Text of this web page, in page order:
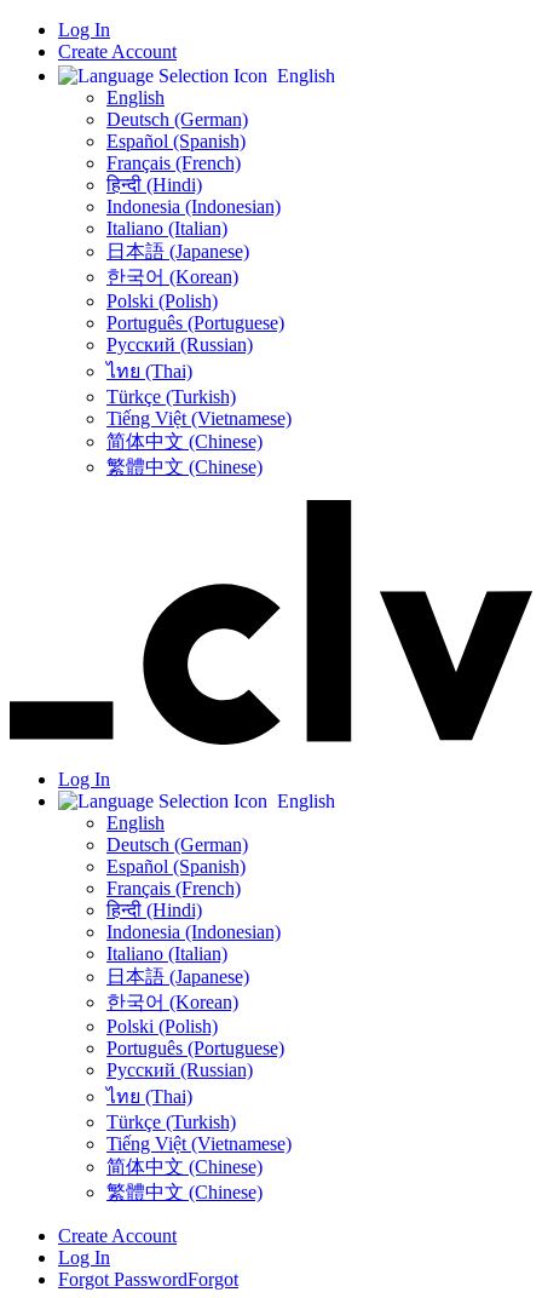
Log In
Create Account
English
English
Deutsch (German)
Español (Spanish)
Français (French)
हिन्दी (Hindi)
Indonesia (Indonesian)
Italiano (Italian)
日本語 (Japanese)
한국어 (Korean)
Polski (Polish)
Português (Portuguese)
Русский (Russian)
ไทย (Thai)
Türkçe (Turkish)
Tiếng Việt (Vietnamese)
简体中文 (Chinese)
繁體中文 (Chinese)
Log In
English
English
Deutsch (German)
Español (Spanish)
Français (French)
हिन्दी (Hindi)
Indonesia (Indonesian)
Italiano (Italian)
日本語 (Japanese)
한국어 (Korean)
Polski (Polish)
Português (Portuguese)
Русский (Russian)
ไทย (Thai)
Türkçe (Turkish)
Tiếng Việt (Vietnamese)
简体中文 (Chinese)
繁體中文 (Chinese)
Create Account
Log In
Forgot PasswordForgot